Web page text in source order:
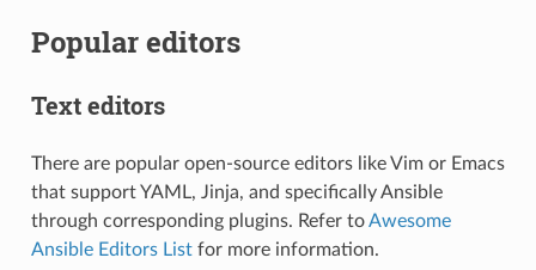
Popular editors
Text editors
There are popular open-source editors like Vim or Emacs
that support YAML, Jinja, and specifically Ansible
through corresponding plugins. Refer toAwesome
Ansible Editors Listfor more information.